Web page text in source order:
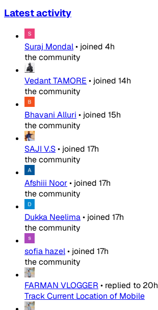
Latest activity
Suraj Mondal• joined 4h
the community
Vedant TAMORE • joined 14h
the community
Bhavani Alluri • joined 15h
the community
SAJI V.S• joined 17h
the community
Afshiii Noor• joined 17h
the community
Dukka Neelima• joined 17h
the community
sofia hazel• joined 17h
the community
FARMAN VLOGGER • replied to 20h
Track Current Location of Mobile